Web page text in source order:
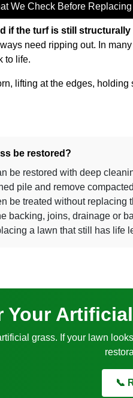
We Check Before Replacing
if the turf is still
need ripping out. In
to life.
lifting at the edges,
be restored?
be restored with deep
pile and remove
be treated without replacing
backing, joins, drainage or
a lawn that still has life
Your
grass. If your lawn
📞